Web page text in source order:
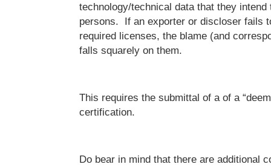
technology/technical data that they
persons. If an exporter or discloser fails
required licenses, the blame (and
falls squarely on them.
This requires the submittal of a of a
certification.
Do bear in mind that there are additional